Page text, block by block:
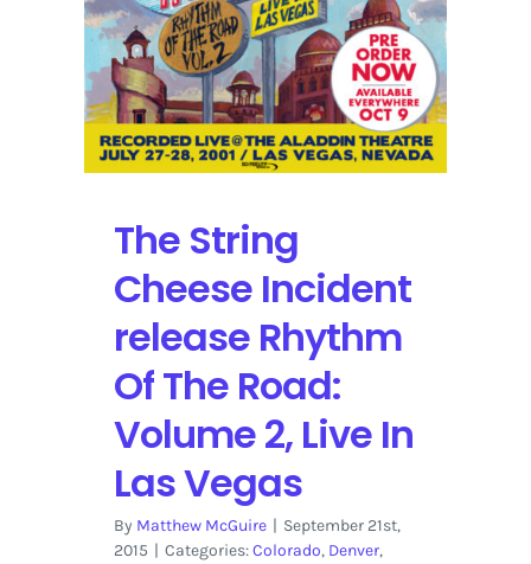
The String
Cheese Incident
release Rhythm
Of The Road:
Volume 2, Live In
Las Vegas
By Matthew McGuire | September 21st,
2015 | Categories:Colorado, Denver,